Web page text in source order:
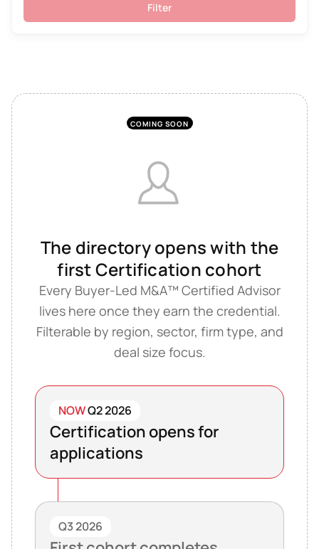
Filter
COMING SOON
The directory opens with the
first Certification cohort
Every Buyer-Led M&A™ Certified Advisor
lives here once they earn the credential.
Filterable by region, sector, firm type, and
deal size focus.
NOWQ2 2026
Certification opens for
applications
Q3 2026